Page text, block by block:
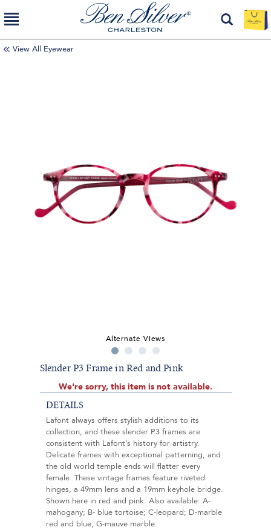
View All Eyewear
Alternate Views
Slender P3 Frame in Red and Pink
We're sorry, this item is not available.
DETAILS
Lafont always offers stylish additions to its
collection, and these slender P3 frames are
consistent with Lafont’s history for artistry.
Delicate frames with exceptional patterning, and
the old world temple ends will flatter every
female. These vintage frames feature riveted
hinges, a 49mm lens and a 19mm keyhole bridge.
Shown here in red and pink. Also available: A-
mahogany; B- blue tortoise; C-leopard; D-marble
red and blue; G-mauve marble.